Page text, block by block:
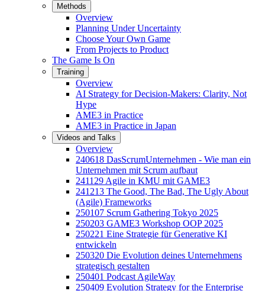
Methods
Overview
Planning Under Uncertainty
Choose Your Own Game
From Projects to Product
The Game Is On
Training
Overview
AI Strategy for Decision-Makers: Clarity, Not
Hype
AME3 in Practice
AME3 in Practice in Japan
Videos and Talks
Overview
240618 DasScrumUnternehmen - Wie man ein
Unternehmen mit Scrum aufbaut
241129 Agile in KMU mit GAME3
241213 The Good, The Bad, The Ugly About
(Agile) Frameworks
250107 Scrum Gathering Tokyo 2025
250203 GAME3 Workshop OOP 2025
250221 Eine Strategie für Generative KI
entwickeln
250320 Die Evolution deines Unternehmens
strategisch gestalten
250401 Podcast AgileWay
250409 Evolution Strategy for the Enterprise